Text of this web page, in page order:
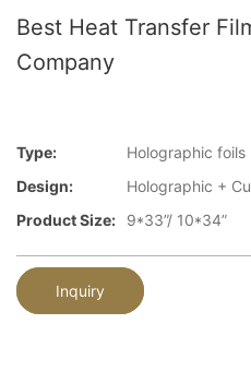
Best Heat Transfer
Company
Type:
Holographic foils
Design:
Holographic +
Product Size:
9*33”/ 10*34”
Inquiry